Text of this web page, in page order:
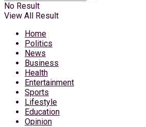
No Result
View All Result
Home
Politics
News
Business
Health
Entertainment
Sports
Lifestyle
Education
Opinion